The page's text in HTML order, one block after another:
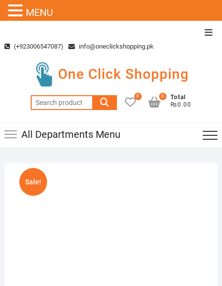
content(+923006547087) info@oneclickshopping.pk
One Click Shopping
Search
for:
0
Total
₨0.00
0
All Departments Menu
Sale!
MENU